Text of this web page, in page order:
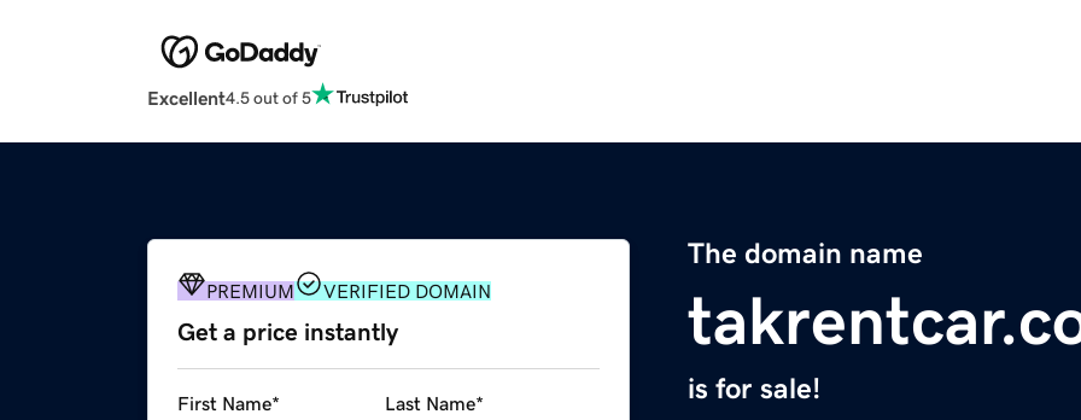
Excellent4.5 out of 5
The domain name
is for sale!
PREMIUM VERIFIED DOMAIN
Get a price instantly
First Name* Last Name*